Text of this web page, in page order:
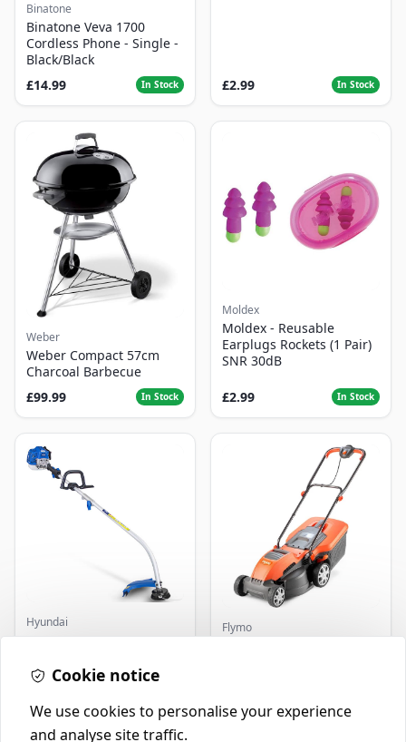
Binatone
Binatone Veva 1700
Cordless Phone - Single -
Black/Black
£14.99
In Stock £2.99 In Stock
Weber
Weber Compact 57cm
Charcoal Barbecue
£99.99
In Stock
Moldex
Moldex - Reusable
Earplugs Rockets (1 Pair)
SNR 30dB
£2.99 In Stock
Hyundai
Master+ GP-EGT250
250W
Flymo
Cookie notice
We use cookies to personalise your experience
and analyse site traffic.